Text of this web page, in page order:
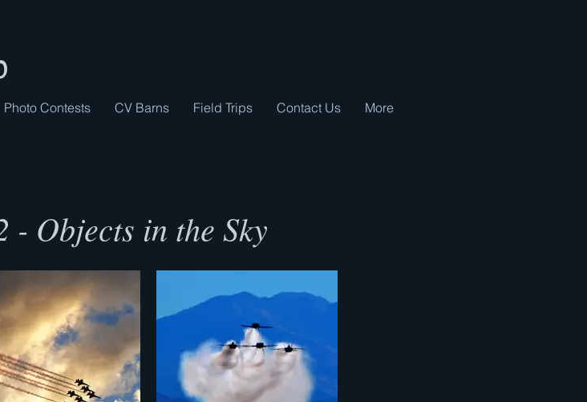
Photo Contests CV Barns Field Trips Contact Us More
- Objects in the Sky